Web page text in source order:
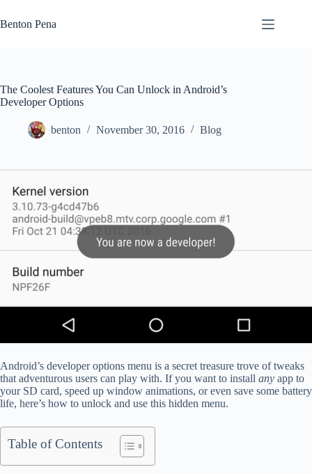
to
content
Benton Pena
The Coolest Features You Can Unlock in Android’s
Developer Options
benton November 30, 2016 Blog
Android’s developer options menu is a secret treasure trove of tweaks
that adventurous users can play with. If you want to install any app to
your SD card, speed up window animations, or even save some battery
life, here’s how to unlock and use this hidden menu.
Table of Contents